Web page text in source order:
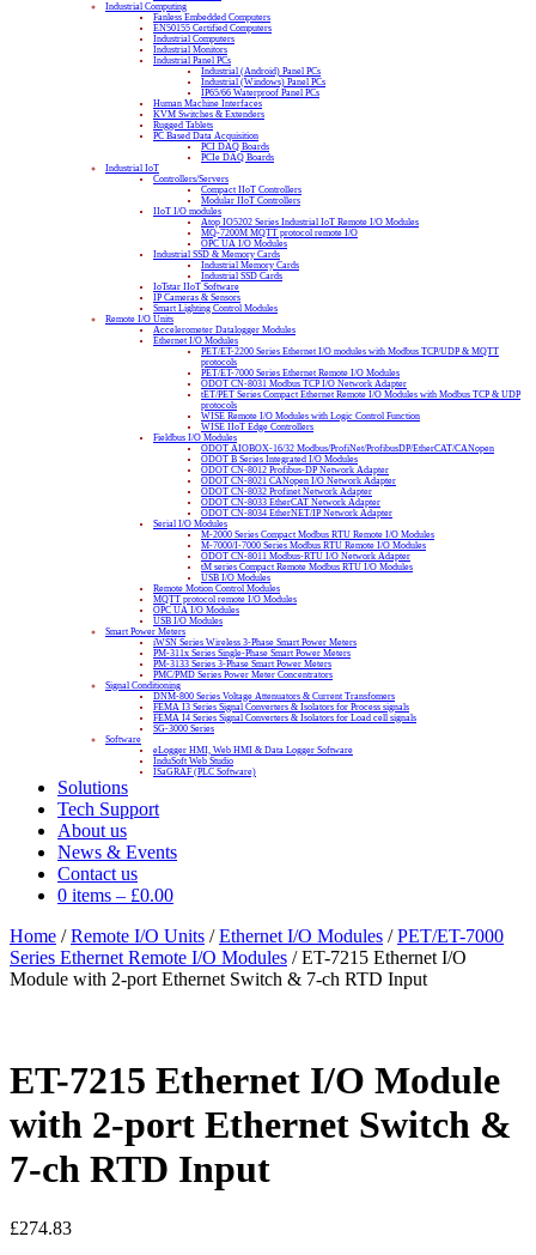
Industrial Computing
Fanless Embedded Computers
EN50155 Certified Computers
Industrial Computers
Industrial Monitors
Industrial Panel PCs
Industrial (Android) Panel PCs
Industrial (Windows) Panel PCs
IP65/66 Waterproof Panel PCs
Human Machine Interfaces
KVM Switches & Extenders
Rugged Tablets
PC Based Data Acquisition
PCI DAQ Boards
PCIe DAQ Boards
Industrial IoT
Controllers/Servers
Compact IIoT Controllers
Modular IIoT Controllers
IIoT I/O modules
Atop IO5202 Series Industrial IoT Remote I/O Modules
MQ-7200M MQTT protocol remote I/O
OPC UA I/O Modules
Industrial SSD & Memory Cards
Industrial Memory Cards
Industrial SSD Cards
IoTstar IIoT Software
IP Cameras & Sensors
Smart Lighting Control Modules
Remote I/O Units
Accelerometer Datalogger Modules
Ethernet I/O Modules
PET/ET-2200 Series Ethernet I/O modules with Modbus TCP/UDP & MQTT
protocols
PET/ET-7000 Series Ethernet Remote I/O Modules
ODOT CN-8031 Modbus TCP I/O Network Adapter
tET/PET Series Compact Ethernet Remote I/O Modules with Modbus TCP & UDP
protocols
WISE Remote I/O Modules with Logic Control Function
WISE IIoT Edge Controllers
Fieldbus I/O Modules
ODOT AIOBOX-16/32 Modbus/ProfiNet/ProfibusDP/EtherCAT/CANopen
ODOT B Series Integrated I/O Modules
ODOT CN-8012 Profibus-DP Network Adapter
ODOT CN-8021 CANopen I/O Network Adapter
ODOT CN-8032 Profinet Network Adapter
ODOT CN-8033 EtherCAT Network Adapter
ODOT CN-8034 EtherNET/IP Network Adapter
Serial I/O Modules
M-2000 Series Compact Modbus RTU Remote I/O Modules
M-7000/I-7000 Series Modbus RTU Remote I/O Modules
ODOT CN-8011 Modbus-RTU I/O Network Adapter
tM series Compact Remote Modbus RTU I/O Modules
USB I/O Modules
Remote Motion Control Modules
MQTT protocol remote I/O Modules
OPC UA I/O Modules
USB I/O Modules
Smart Power Meters
iWSN Series Wireless 3-Phase Smart Power Meters
PM-311x Series Single-Phase Smart Power Meters
PM-3133 Series 3-Phase Smart Power Meters
PMC/PMD Series Power Meter Concentrators
Signal Conditioning
DNM-800 Series Voltage Attenuators & Current Transfomers
FEMA I3 Series Signal Converters & Isolators for Process signals
FEMA I4 Series Signal Converters & Isolators for Load cell signals
SG-3000 Series
Software
eLogger HMI, Web HMI & Data Logger Software
InduSoft Web Studio
ISaGRAF (PLC Software)
Solutions
Tech Support
About us
News & Events
Contact us
0 items – £0.00
Home /Remote I/O Units /Ethernet I/O Modules /PET/ET-7000
Series Ethernet Remote I/O Modules / ET-7215 Ethernet I/O
Module with 2-port Ethernet Switch & 7-ch RTD Input
ET-7215 Ethernet I/O Module
with 2-port Ethernet Switch &
7-ch RTD Input
£274.83